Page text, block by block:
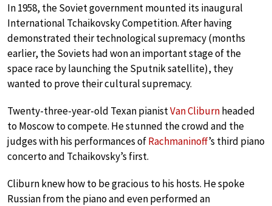
In 1958, the Soviet government mounted its inaugural
International Tchaikovsky Competition. After having
demonstrated their technological supremacy (months
earlier, the Soviets had won an important stage of the
space race by launching the Sputnik satellite), they
wanted to prove their cultural supremacy.
Twenty-three-year-old Texan pianistVan Cliburnheaded
to Moscow to compete. He stunned the crowd and the
judges with his performances ofRachmaninoff’s third piano
concerto and Tchaikovsky’s first.
Cliburn knew how to be gracious to his hosts. He spoke
Russian from the piano and even performed an